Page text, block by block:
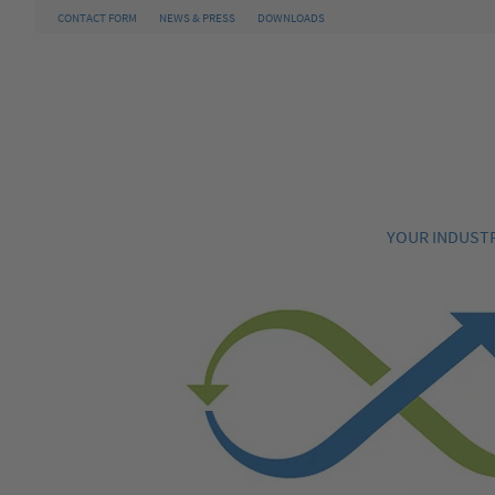
CONTACT FORM NEWS & PRESS DOWNLOADS
YOUR